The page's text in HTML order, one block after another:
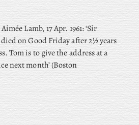
Lamb, 17 Apr. 1961: ‘Sir
on Good Friday after 2½ years
Tom is to give the address at a
next month’ (Boston